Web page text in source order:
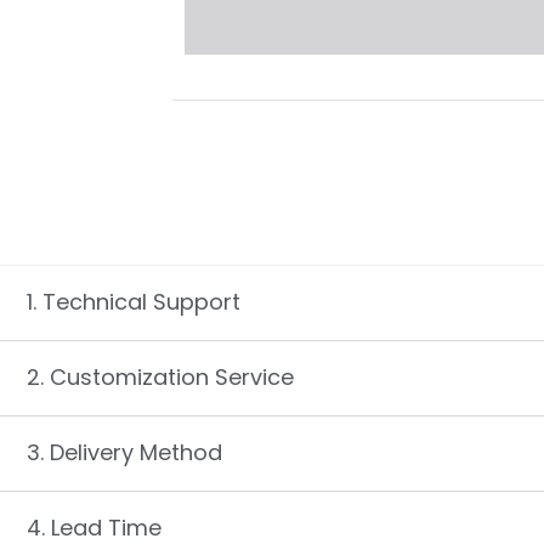
1. Technical Support
2. Customization Service
3. Delivery Method
4. Lead Time